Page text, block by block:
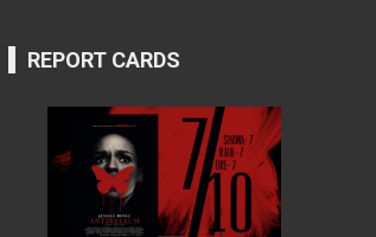
REPORT CARDS